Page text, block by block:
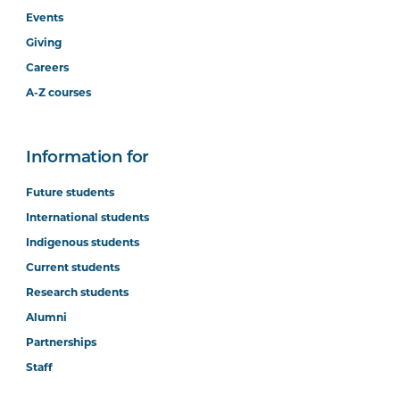
Events
Giving
Careers
A-Z courses
Information for
Future students
International students
Indigenous students
Current students
Research students
Alumni
Partnerships
Staff